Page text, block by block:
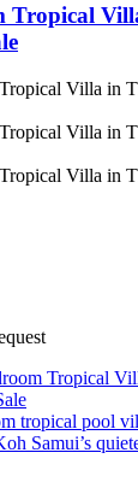
Tropical
tropical pool
Samui’s